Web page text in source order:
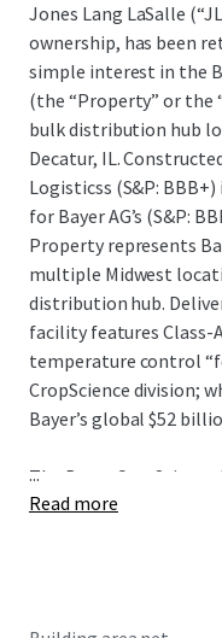
Jones Lang LaSalle
ownership, has been
simple interest in the
(the “Property” or the
bulk distribution hub
Decatur, IL.
Logisticss (S&P:
for Bayer AG’s (S&P:
Property represents
multiple Midwest
distribution hub.
facility features Class-
temperature control
CropScience division;
Bayer’s global $52
The Bayer
positioned within one
...
Read more